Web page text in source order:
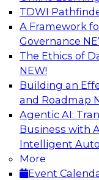
TDWI
A Framework
Governance
The Ethics of
NEW!
Building an
and Roadmap
Agentic AI:
Business with
Intelligent
More
Event
AI
Adopting a
This webinar
integrating
how a hybrid
simplify the
overcome